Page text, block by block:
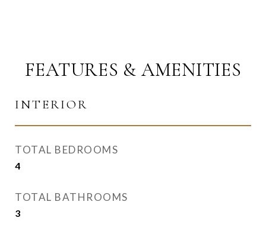
FEATURES & AMENITIES
INTERIOR
TOTAL BEDROOMS
4
TOTAL BATHROOMS
3